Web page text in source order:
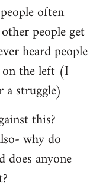
often
people get
heard people
on the left (I
struggle)
this?
why do
does anyone